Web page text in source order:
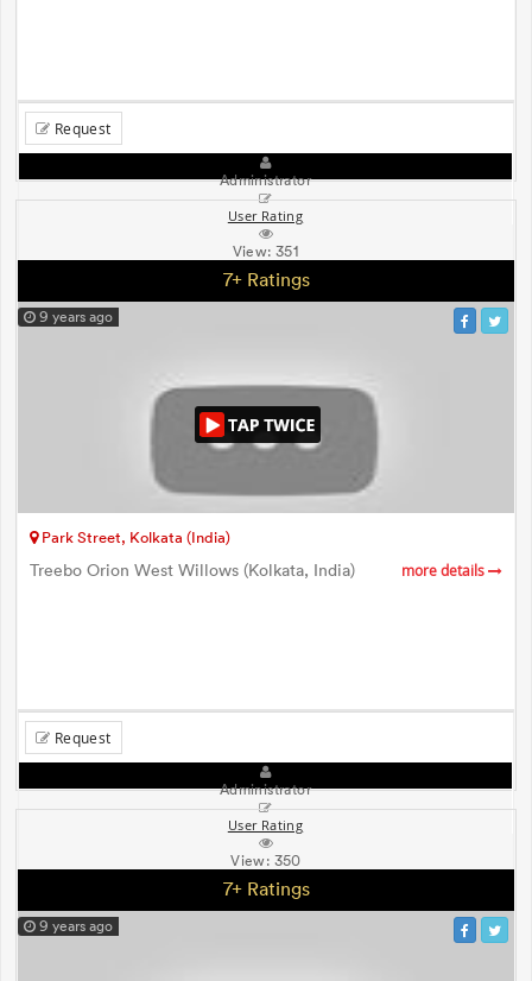
Request
Administrator
User Rating
View:351
7+ Ratings
9 years ago
Park Street, Kolkata (India)
Treebo Orion West Willows (Kolkata, India) more details
Request
Administrator
User Rating
View: 350
7+ Ratings
9 years ago